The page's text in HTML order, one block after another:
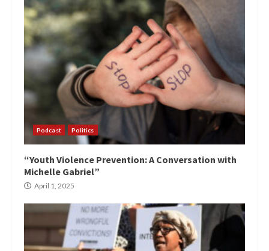
Podcast Politics
“Youth Violence Prevention: A Conversation with
Michelle Gabriel”
April 1, 2025